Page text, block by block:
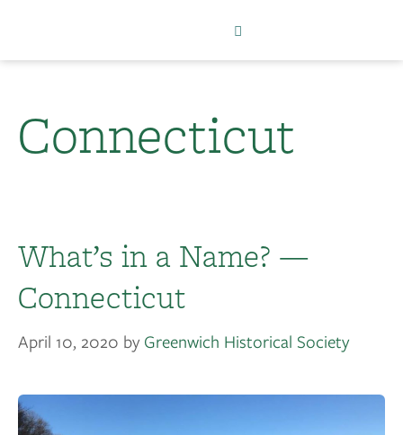
Connecticut
What’s in a Name? —
Connecticut
April 10, 2020 by Greenwich Historical Society